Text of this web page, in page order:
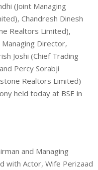
(Joint Managing
Chandresh Dinesh
Realtors Limited),
Managing Director,
Joshi (Chief Trading
Percy Sorabji
Realtors Limited)
held today at BSE in
and Managing
with Actor, Wife Perizaad